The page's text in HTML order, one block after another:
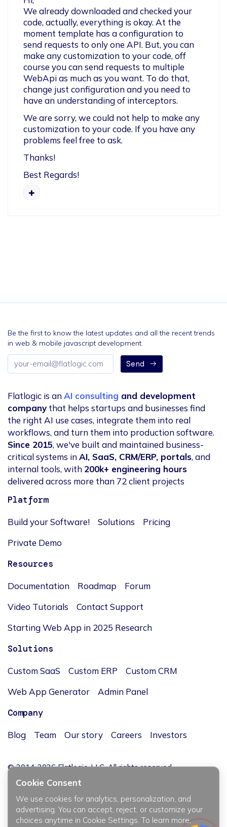
We already downloaded and checked your
code, actually, everything is okay. At the
moment template has a configuration to
send requests to only one API. But, you can
make any customization to your code, off
course you can send requests to multiple
WebApi as much as you want. To do that,
change just configuration and you need to
have an understanding of interceptors.
We are sorry, we could not help to make any
customization to your code. If you have any
problems feel free to ask.
Thanks!
Best Regards!
Be the first to know the latest updates and all the recent trends
in web & mobile javascript development.
Email
address
Send
Flatlogic is anAI consulting and development
company that helps startups and businesses find
the right AI use cases, integrate them into real
workflows, and turn them into production software.
Since 2015, we've built and maintained business-
critical systems inAI, SaaS, CRM/ERP, portals, and
internal tools, with 200k+ engineering hours
delivered across more than 72 client projects
Platform
Build your Software! Solutions
Pricing
Private Demo
Resources
Documentation Roadmap
Forum
Video Tutorials
Contact Support
Starting Web App in 2025 Research
Solutions
Custom SaaS Custom ERP
Custom CRM
Web App Generator
Admin Panel
Company
Blog Team Our story Careers Investors
© 2014-2026 Flatlogic, LLC. All rights reserved.
JĘZYK / LANGUAGE
Cookie Consent
We use cookies for analytics, personalization, and
advertising. You can accept, reject, or customize your
choices anytime in Cookie Settings. To learn more,